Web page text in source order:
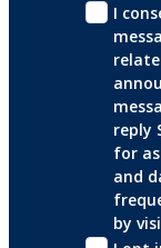
I
reply
for
and
by